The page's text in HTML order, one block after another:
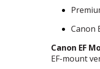
Canon
Canon EF
EF-mount